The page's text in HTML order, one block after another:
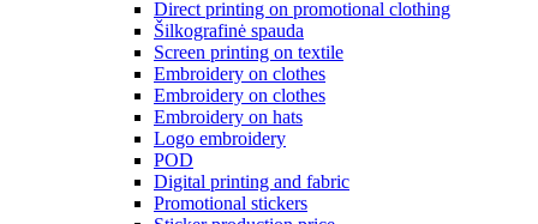
Direct printing on promotional clothing
Šilkografinė spauda
Screen printing on textile
Embroidery on clothes
Embroidery on clothes
Embroidery on hats
Logo embroidery
POD
Digital printing and fabric
Promotional stickers